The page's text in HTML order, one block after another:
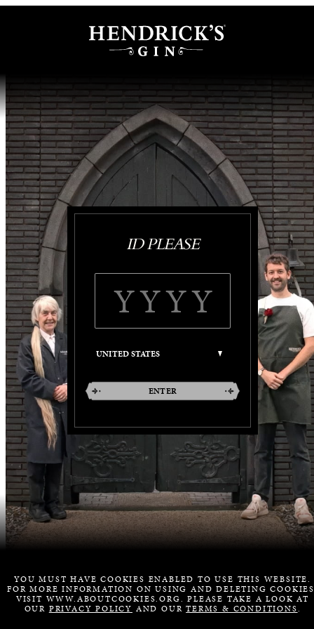
ID PLEASE
ENTER
YOU MUST HAVE COOKIES ENABLED TO USE THIS WEBSITE.
FOR MORE INFORMATION ON USING AND DELETING
VISIT WWW.ABOUTCOOKIES.ORG. PLEASE TAKE A LOOK AT
OUR PRIVACY POLICY AND OURTERMS & CONDITIONS.